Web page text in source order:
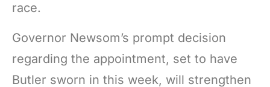
race.
Governor Newsom’s prompt decision
regarding the appointment, set to have
Butler sworn in this week, will strengthen